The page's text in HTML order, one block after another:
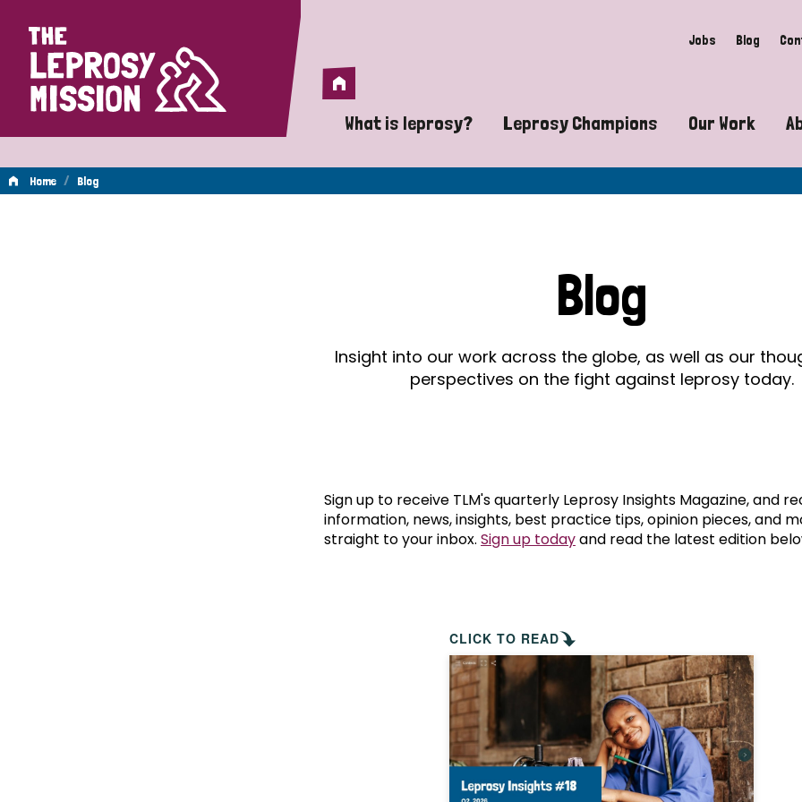
Home Jobs Blog
Home
What is leprosy?
A guide to leprosy-related disabilities
Does leprosy still exist?
What are the symptoms of leprosy?
How is leprosy treated?
Is leprosy hereditary?
How can you prevent leprosy?
The history of leprosy
What is Hansen's Disease?
Leprosy Champions
Exposing the myths around
Celebrating Leprosy Champions
World Leprosy Day 2026
Our Work
Advocacy
Mental
Home / Blog
Blog
Insight into our work across the globe, as well as our
perspectives on the fight against leprosy today.
Sign up to receive TLM's quarterly Leprosy Insights Magazine, and
information, news, insights, best practice tips, opinion pieces, and
straight to your inbox. Sign up todayand read the latest edition
CLICK TO READ